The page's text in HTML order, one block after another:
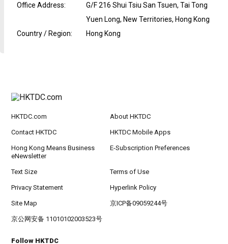
Office Address:
G/F 216 Shui Tsiu San Tsuen, Tai Tong
Yuen Long, New Territories, Hong Kong
Country / Region: Hong Kong
HKTDC.com About HKTDC
Contact HKTDC HKTDC Mobile Apps
Hong Kong Means Business
eNewsletter
E-Subscription Preferences
Text Size Terms of Use
Privacy Statement Hyperlink Policy
Site Map 京ICP备09059244号
京公网安备 11010102003523号
Follow HKTDC